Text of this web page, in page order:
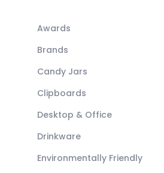
Awards
Brands
Candy Jars
Clipboards
Desktop & Office
Drinkware
Environmentally Friendly